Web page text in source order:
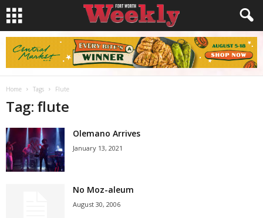
Home Tags Flute
Tag: flute
Olemano Arrives
January 13, 2021
No Moz-aleum
August 30, 2006